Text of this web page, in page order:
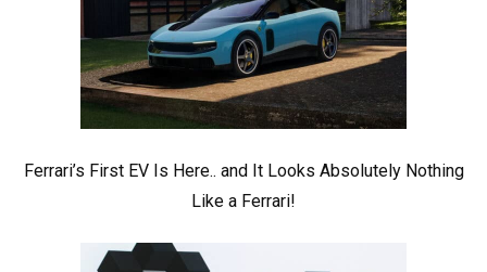
Ferrari’s First EV Is Here.. and It Looks Absolutely Nothing
Like a Ferrari!